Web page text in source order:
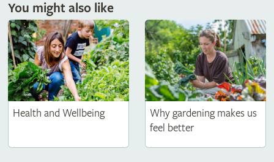
You might also like
Health and Wellbeing
Why gardening makes us
feel better